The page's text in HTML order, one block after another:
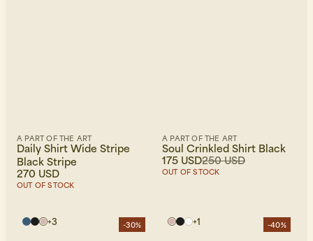
A PART OF THE ART
Daily Shirt Wide Stripe
Black Stripe
270 USD
OUT OF STOCK
A PART OF THE ART
Soul Crinkled Shirt Black
250 USD
175 USD
OUT OF STOCK
-30%
+3 -40%
+1